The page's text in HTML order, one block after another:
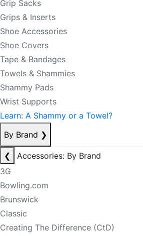
Grip Sacks
Grips & Inserts
Shoe Accessories
Shoe Covers
Tape & Bandages
Towels & Shammies
Shammy Pads
Wrist Supports
Learn: A Shammy or a Towel?
By Brand ❯
❮
Accessories: By Brand
3G
Bowling.com
Brunswick
Classic
Creating The Difference (CtD)